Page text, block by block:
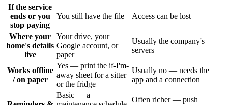
If the service
ends or you
stop paying
You still have the file Access can be lost
Where your
home's details
live
Your drive, your
Google account, or
paper
Usually the company's
servers
Works offline
/ on paper
Yes — print the if-I'm-
away sheet for a sitter
or the fridge
Usually no — needs the
app and a connection
Basic — a
Often richer — push